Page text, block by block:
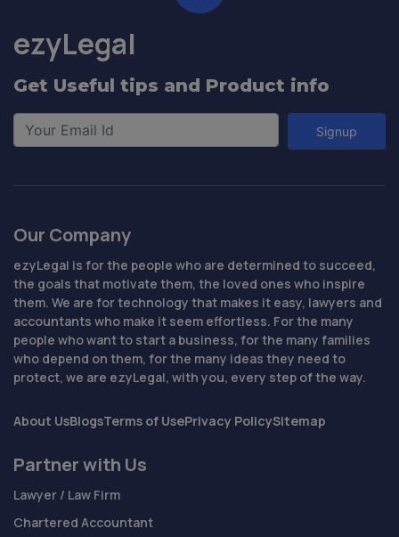
ezyLegal
Get Useful tips and Product info
Signup
Our Company
ezyLegal is for the people who are determined to succeed,
the goals that motivate them, the loved ones who inspire
them. We are for technology that makes it easy, lawyers and
accountants who make it seem effortless. For the many
people who want to start a business, for the many families
who depend on them, for the many ideas they need to
protect, we are ezyLegal, with you, every step of the way.
About UsBlogsTerms of UsePrivacy PolicySitemap
Partner with Us
Lawyer / Law Firm
Chartered Accountant